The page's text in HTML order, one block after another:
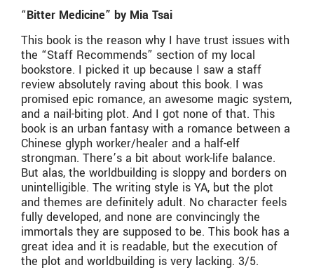
“Bitter Medicine” by Mia Tsai
This book is the reason why I have trust issues with
the “Staff Recommends” section of my local
bookstore. I picked it up because I saw a staff
review absolutely raving about this book. I was
promised epic romance, an awesome magic system,
and a nail-biting plot. And I got none of that. This
book is an urban fantasy with a romance between a
Chinese glyph worker/healer and a half-elf
strongman. There’s a bit about work-life balance.
But alas, the worldbuilding is sloppy and borders on
unintelligible. The writing style is YA, but the plot
and themes are definitely adult. No character feels
fully developed, and none are convincingly the
immortals they are supposed to be. This book has a
great idea and it is readable, but the execution of
the plot and worldbuilding is very lacking. 3/5.